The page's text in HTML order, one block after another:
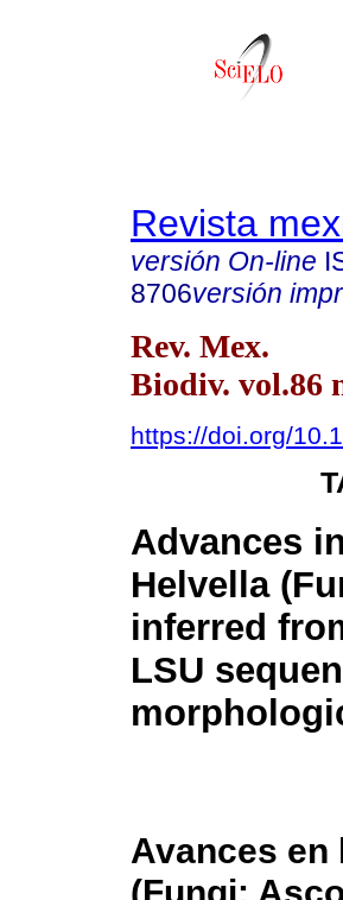
Revista
versión On-line
8706versión
Rev. Mex.
Biodiv. vol.86
https://doi.org/
Advances
Helvella
inferred
LSU
Avances